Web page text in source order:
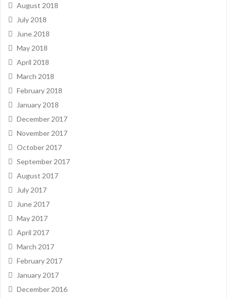
August 2018
July 2018
June 2018
May 2018
April 2018
March 2018
February 2018
January 2018
December 2017
November 2017
October 2017
September 2017
August 2017
July 2017
June 2017
May 2017
April 2017
March 2017
February 2017
January 2017
December 2016